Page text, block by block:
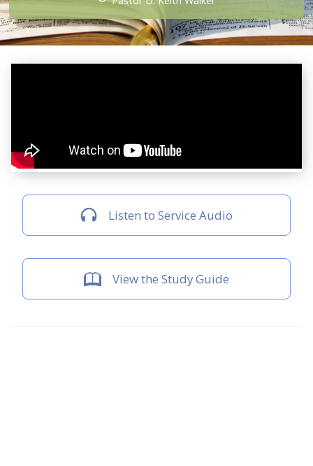
Listen to Service Audio
View the Study Guide